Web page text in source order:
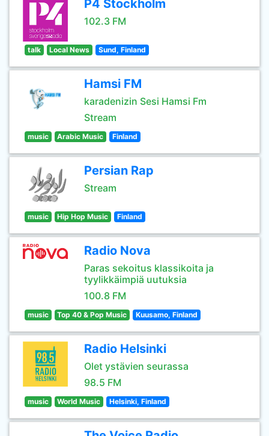
P4 Stockholm
102.3 FM
talk Local News Sund, Finland
Hamsi FM
karadenizin Sesi Hamsi Fm
Stream
music Arabic Music Finland
Persian Rap
Stream
music Hip Hop Music Finland
Radio Nova
Paras sekoitus klassikoita ja
tyylikkäimpiä uutuksia
100.8 FM
music Top 40 & Pop Music Kuusamo, Finland
Radio Helsinki
Olet ystävien seurassa
98.5 FM
music World Music Helsinki, Finland